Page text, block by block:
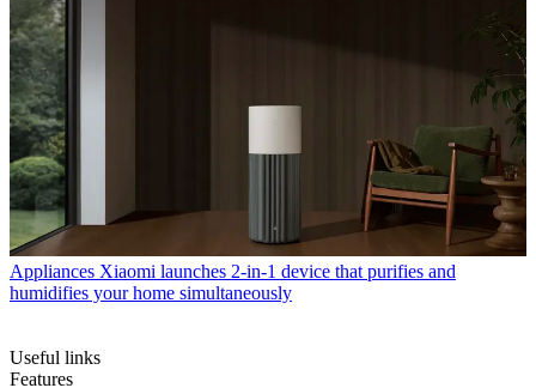
Appliances Xiaomi launches 2-in-1 device that purifies and
humidifies your home simultaneously
Useful links
Features